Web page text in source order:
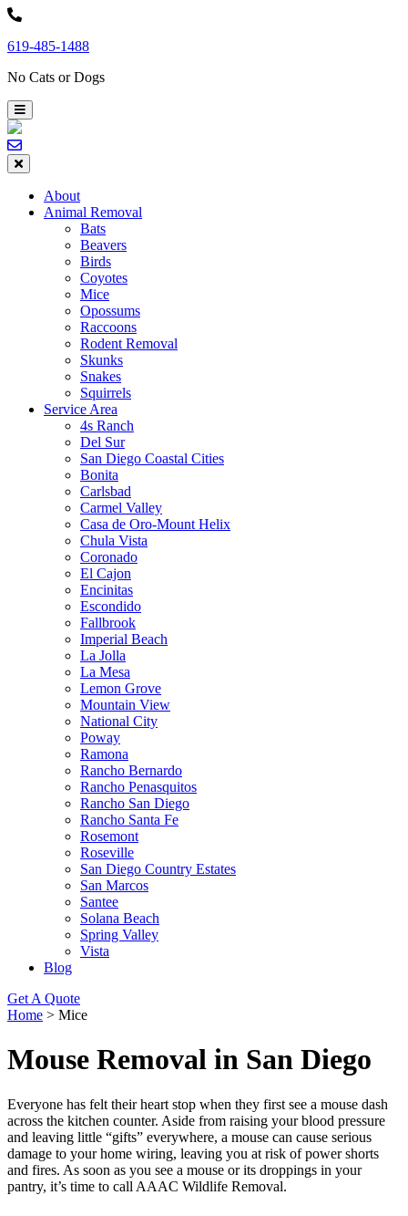
Skip
content
619-485-1488
No Cats or Dogs
About
Animal Removal
Bats
Beavers
Birds
Coyotes
Mice
Opossums
Raccoons
Rodent Removal
Skunks
Snakes
Squirrels
Service Area
4s Ranch
Del Sur
San Diego Coastal Cities
Bonita
Carlsbad
Carmel Valley
Casa de Oro-Mount Helix
Chula Vista
Coronado
El Cajon
Encinitas
Escondido
Fallbrook
Imperial Beach
La Jolla
La Mesa
Lemon Grove
Mountain View
National City
Poway
Ramona
Rancho Bernardo
Rancho Penasquitos
Rancho San Diego
Rancho Santa Fe
Rosemont
Roseville
San Diego Country Estates
San Marcos
Santee
Solana Beach
Spring Valley
Vista
Blog
Get A Quote
Home > Mice
Mouse Removal in San Diego
Everyone has felt their heart stop when they first see a mouse dash
across the kitchen counter. Aside from raising your blood pressure
and leaving little “gifts” everywhere, a mouse can cause serious
damage to your home wiring, leaving you at risk of power shorts
and fires. As soon as you see a mouse or its droppings in your
pantry, it’s time to call AAAC Wildlife Removal.